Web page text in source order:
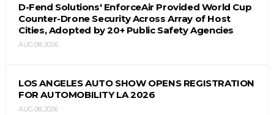
D-Fend Solutions' EnforceAir Provided World Cup
Counter-Drone Security Across Array of Host
Cities, Adopted by 20+ Public Safety Agencies
AUG 08, 2026
LOS ANGELES AUTO SHOW OPENS REGISTRATION
FOR AUTOMOBILITY LA 2026
AUG 08, 2026